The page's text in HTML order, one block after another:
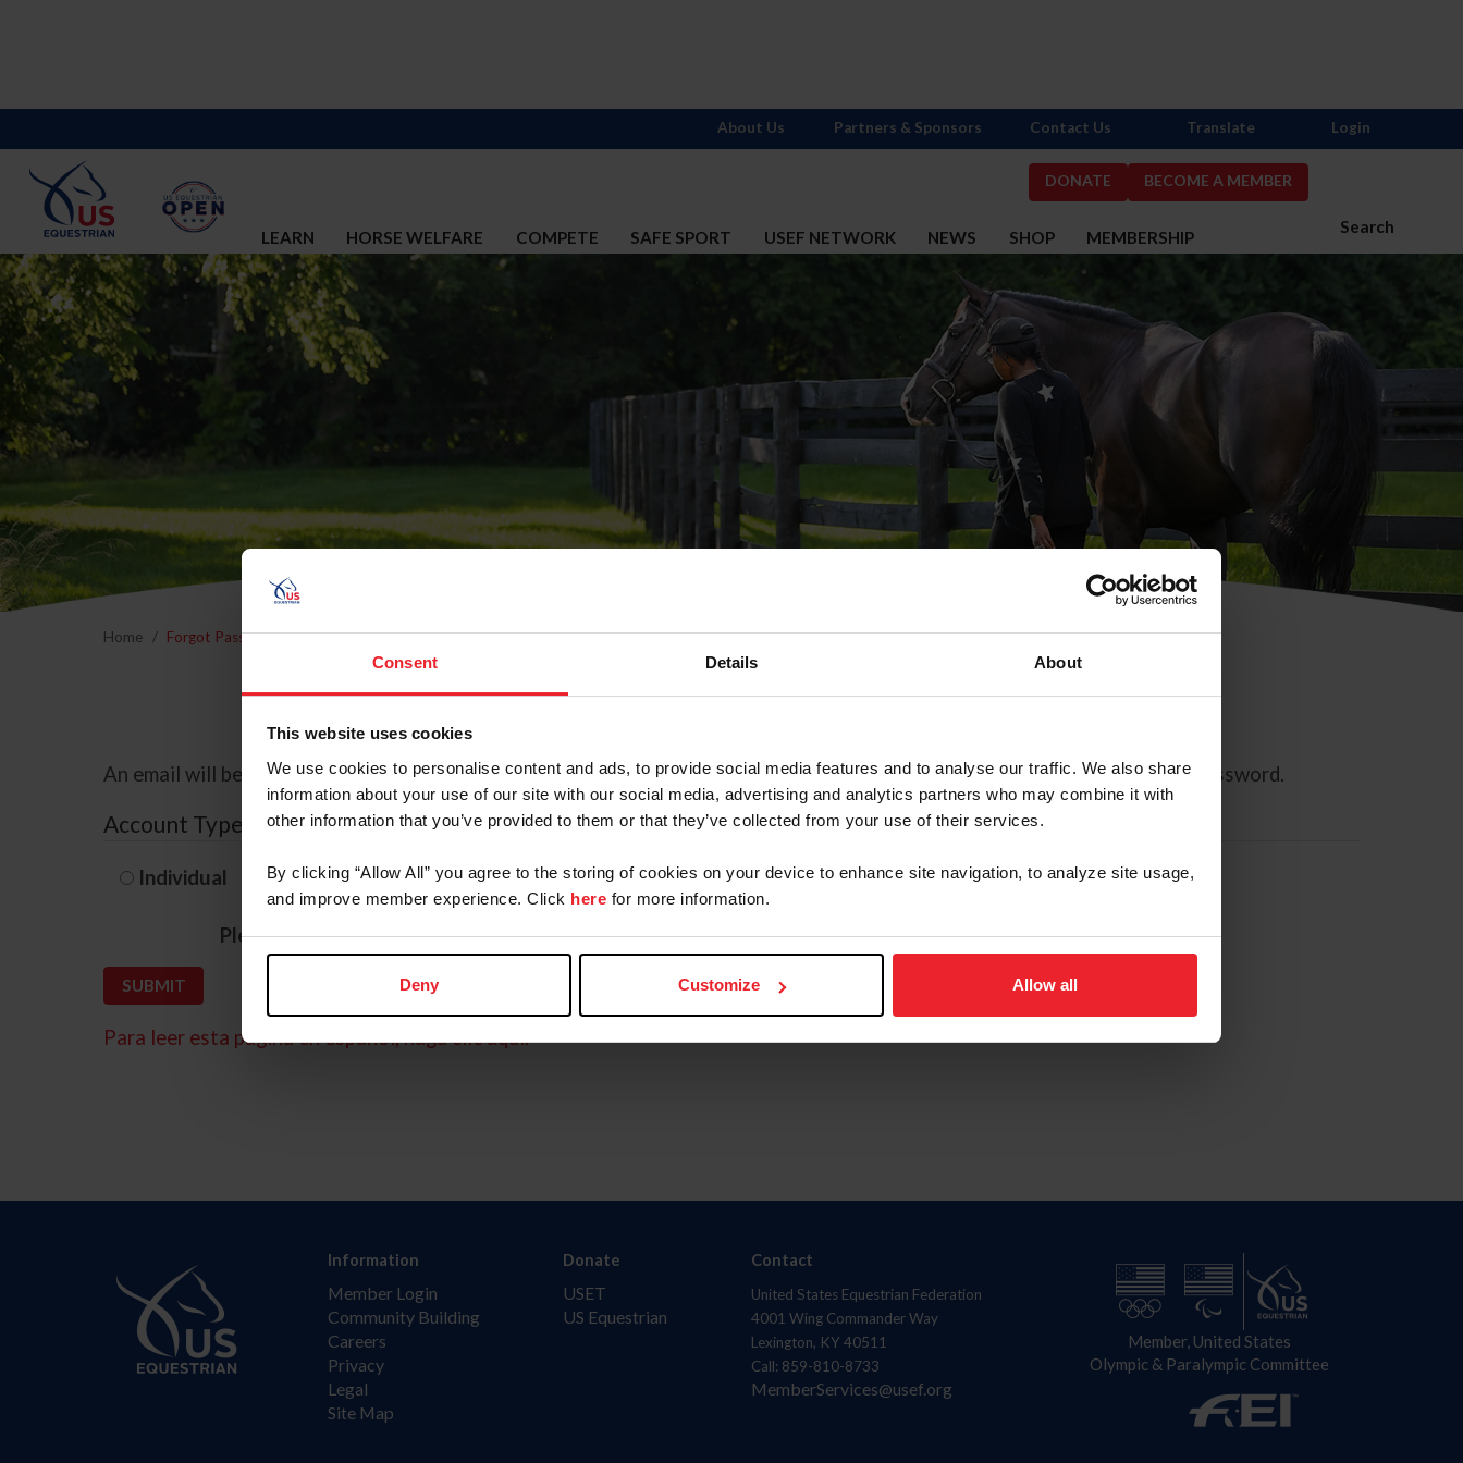
Consent Details About
This website uses cookies
We use cookies to personalise content and ads, to provide social media features and to analyse our traffic. We also share
information about your use of our site with our social media, advertising and analytics partners who may combine it with
other information that you’ve provided to them or that they’ve collected from your use of their services.
By clicking “Allow All” you agree to the storing of cookies on your device to enhance site navigation, to analyze site usage,
and improve member experience. Click here for more information.
Deny Customize Allow all
DONATE BECOME A MEMBER
Search
LEARN HORSE WELFARE COMPETE SAFE SPORT USEF NETWORK NEWS SHOP MEMBERSHIP
About Us Partners & Sponsors Contact Us Translate Login
Home Forgot Password
Forgot Password
An email will be sent to the email address on record with USEF. This email contains a link that will allow you to reset your password.
Account Type
Individual Organization/Farm/Business/Syndicate
Please provide your username or USEF ID
Para leer esta página en español, haga clic aquí.
Information
Member Login
Community Building
Careers
Privacy
Legal
Site Map
Donate
USET
US Equestrian
Contact
United States Equestrian Federation
4001 Wing Commander Way
Lexington, KY 40511
Call: 859-810-8733
MemberServices@usef.org
Member, United States
Olympic & Paralympic Committee